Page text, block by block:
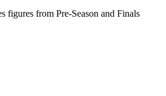
figures from Pre-Season and Finals